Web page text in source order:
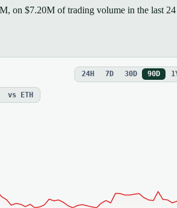
on $7.20M of trading volume in the last 24
24H 7D 30D 90D
vs ETH